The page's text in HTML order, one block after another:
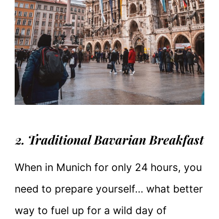
2. Traditional Bavarian Breakfast
When in Munich for only 24 hours, you
need to prepare yourself… what better
way to fuel up for a wild day of